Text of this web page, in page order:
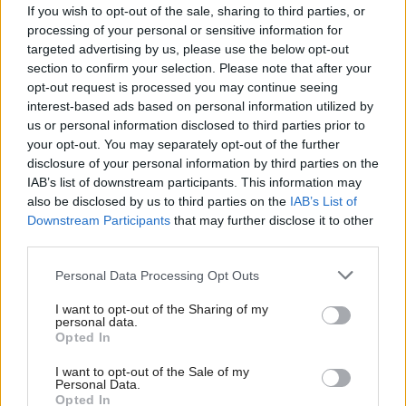
If you wish to opt-out of the sale, sharing to third parties, or
processing of your personal or sensitive information for
targeted advertising by us, please use the below opt-out
section to confirm your selection. Please note that after your
opt-out request is processed you may continue seeing
interest-based ads based on personal information utilized by
us or personal information disclosed to third parties prior to
your opt-out. You may separately opt-out of the further
disclosure of your personal information by third parties on the
IAB’s list of downstream participants. This information may
also be disclosed by us to third parties on the IAB’s List of
Downstream Participants that may further disclose it to other
Personal Data Processing Opt Outs
I want to opt-out of the Sharing of my
personal data.
Opted In
I want to opt-out of the Sale of my
Personal Data.
Opted In
tools, it saves time and money while providing one
accessible location to manage all datasets safely.”
The platform acts as a “one-stop-shop” where users
can store, access and analyse large troves of genetic
data and is designed to accelerate drug discovery.
It is powered by a combination of the firm’s AI tools,
includingPleiograph, which is capable of analysing
data 100 times faster than existing methods.
Foley added: “The platform’s ability to process data
within minutes enables organisations to uncover key
correlations and gain a better understanding of
these capabilities will be vital in allowing researchers